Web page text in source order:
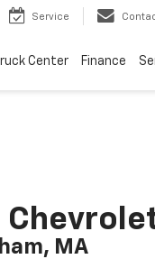
Service
Center Finance
MA